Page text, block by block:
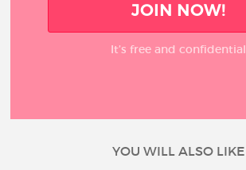
JOIN NOW!
It’s free and confidential
YOU WILL ALSO LIKE